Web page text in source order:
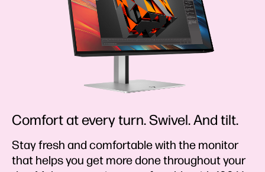
Comfort at every turn. Swivel. And tilt.
Stay fresh and comfortable with the monitor
that helps you get more done throughout your